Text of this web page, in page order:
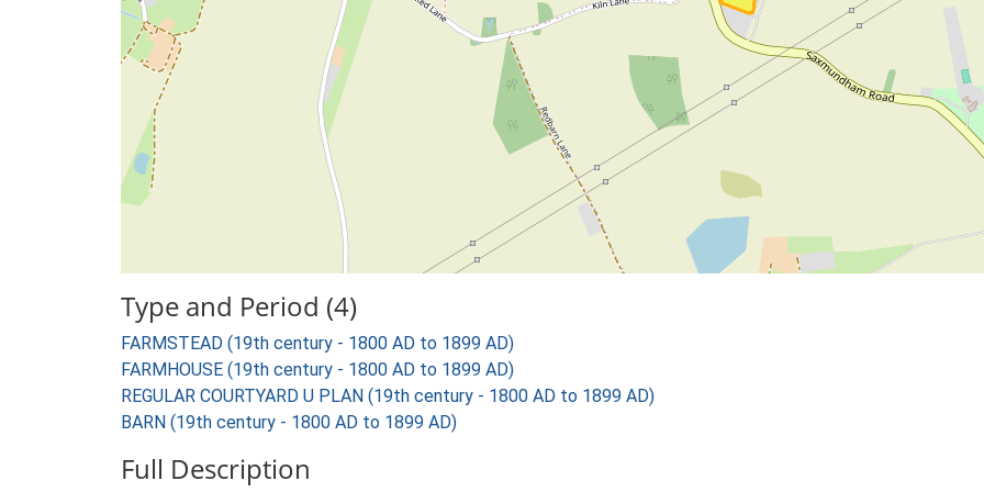
Type and Period (4)
FARMSTEAD (19th century - 1800 AD to 1899 AD)
FARMHOUSE (19th century - 1800 AD to 1899 AD)
REGULAR COURTYARD U PLAN (19th century - 1800 AD to 1899 AD)
BARN (19th century - 1800 AD to 1899 AD)
Full Description